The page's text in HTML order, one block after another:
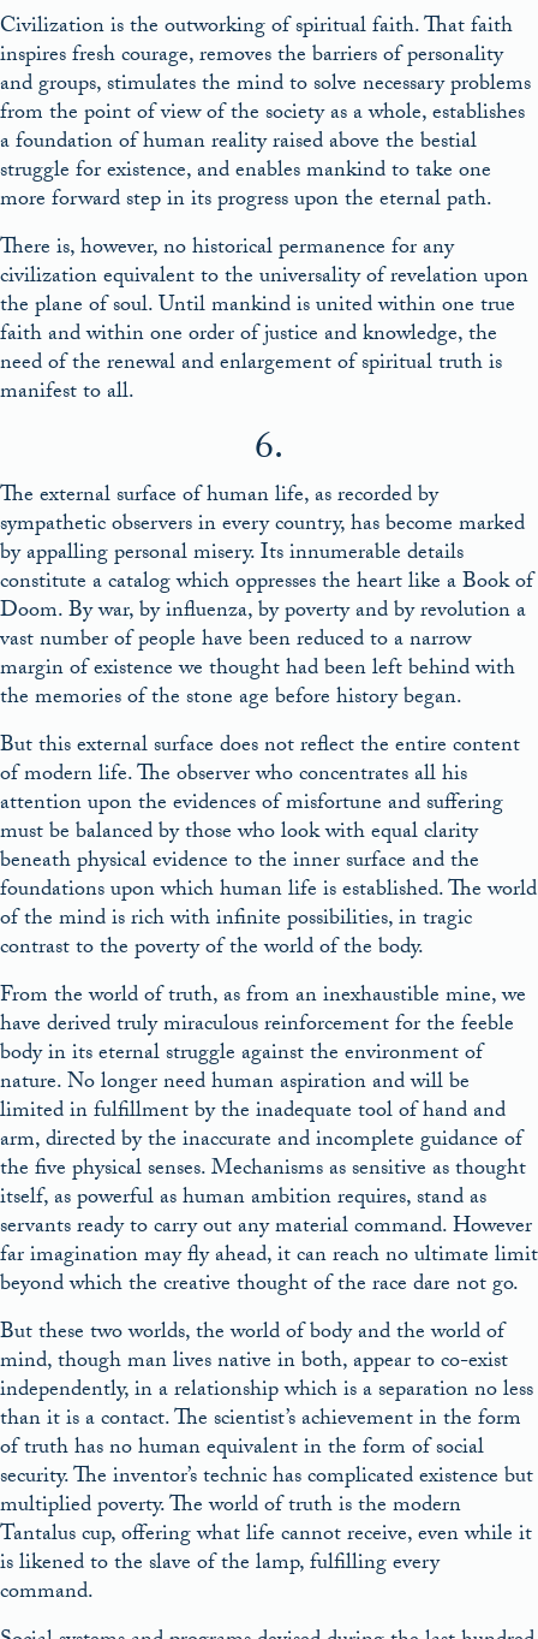
Civilization is the outworking of spiritual faith. That faith
inspires fresh courage, removes the barriers of personality
and groups, stimulates the mind to solve necessary problems
from the point of view of the society as a whole, establishes
a foundation of human reality raised above the bestial
struggle for existence, and enables mankind to take one
more forward step in its progress upon the eternal path.
There is, however, no historical permanence for any
civilization equivalent to the universality of revelation upon
the plane of soul. Until mankind is united within one true
faith and within one order of justice and knowledge, the
need of the renewal and enlargement of spiritual truth is
manifest to all.
6.
The external surface of human life, as recorded by
sympathetic observers in every country, has become marked
by appalling personal misery. Its innumerable details
constitute a catalog which oppresses the heart like a Book of
Doom. By war, by influenza, by poverty and by revolution a
vast number of people have been reduced to a narrow
margin of existence we thought had been left behind with
the memories of the stone age before history began.
But this external surface does not reflect the entire content
of modern life. The observer who concentrates all his
attention upon the evidences of misfortune and suffering
must be balanced by those who look with equal clarity
beneath physical evidence to the inner surface and the
foundations upon which human life is established. The world
of the mind is rich with infinite possibilities, in tragic
contrast to the poverty of the world of the body.
From the world of truth, as from an inexhaustible mine, we
have derived truly miraculous reinforcement for the feeble
body in its eternal struggle against the environment of
nature. No longer need human aspiration and will be
limited in fulfillment by the inadequate tool of hand and
arm, directed by the inaccurate and incomplete guidance of
the five physical senses. Mechanisms as sensitive as thought
itself, as powerful as human ambition requires, stand as
servants ready to carry out any material command. However
far imagination may fly ahead, it can reach no ultimate limit
beyond which the creative thought of the race dare not go.
But these two worlds, the world of body and the world of
mind, though man lives native in both, appear to co-exist
independently, in a relationship which is a separation no less
than it is a contact. The scientist’s achievement in the form
of truth has no human equivalent in the form of social
security. The inventor’s technic has complicated existence but
multiplied poverty. The world of truth is the modern
Tantalus cup, offering what life cannot receive, even while it
is likened to the slave of the lamp, fulfilling every
command.